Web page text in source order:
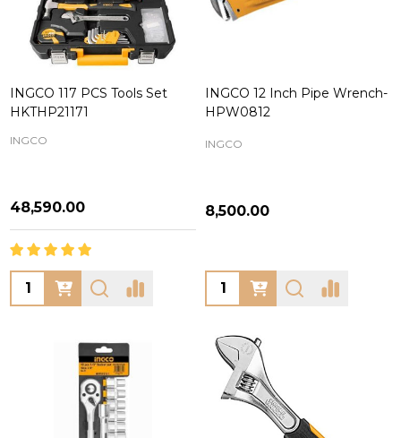
INGCO 117 PCS Tools Set
HKTHP21171
INGCO
₦48,590.00
Quantity:
INGCO 12 Inch Pipe Wrench-
HPW0812
INGCO
₦8,500.00
Quantity: